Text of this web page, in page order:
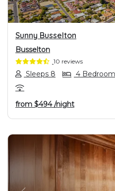
Sunny Busselton
Busselton
10 reviews
Sleeps 8 4
from $494/night